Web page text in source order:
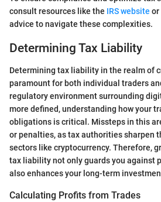
consult resources like the IRS website or
advice to navigate these complexities.
Determining Tax Liability
Determining tax liability in the realm of
paramount for both individual traders
regulatory environment surrounding
more defined, understanding how your
obligations is critical. Missteps in this
or penalties, as tax authorities sharpen
sectors like cryptocurrency. Therefore,
tax liability not only guards you against
also enhances your long-term
Calculating Profits from Trades